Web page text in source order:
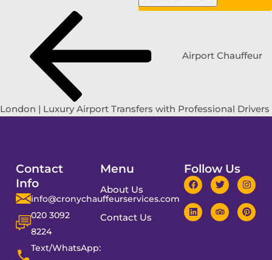
Airport Chauffeur
London | Luxury Airport Transfers with Professional Drivers
Contact
Info
info@cronychauffeurservices.com
020 3092
8224
Text/WhatsApp:
Menu
About Us
Contact Us
Follow Us